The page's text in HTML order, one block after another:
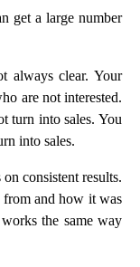
get a large number
always clear. Your
are not interested.
turn into sales. You
into sales.
consistent results.
from and how it was
the same way